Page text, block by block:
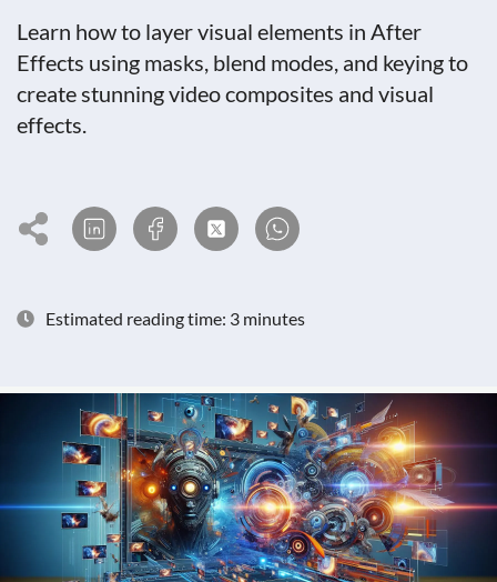
Learn how to layer visual elements in After
Effects using masks, blend modes, and keying to
create stunning video composites and visual
effects.
Estimated reading time: 3 minutes